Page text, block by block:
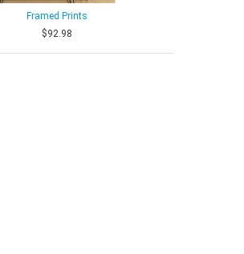
Framed Prints
$92.98